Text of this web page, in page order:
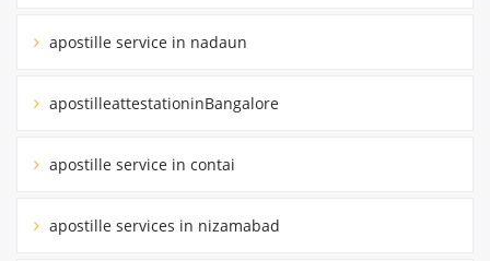
apostille service in nadaun
apostilleattestationinBangalore
apostille service in contai
apostille services in nizamabad